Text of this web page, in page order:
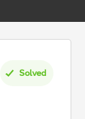
Solved